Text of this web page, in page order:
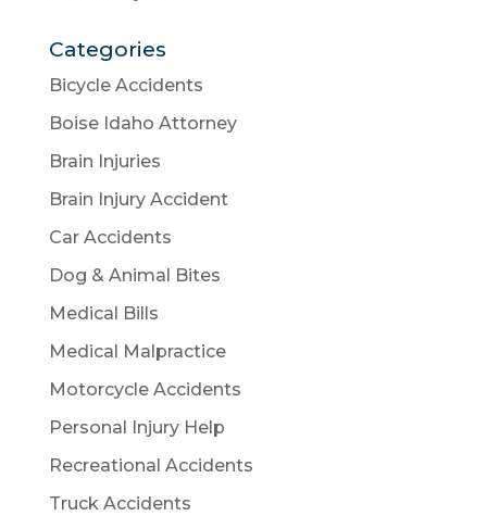
Categories
Bicycle Accidents
Boise Idaho Attorney
Brain Injuries
Brain Injury Accident
Car Accidents
Dog & Animal Bites
Medical Bills
Medical Malpractice
Motorcycle Accidents
Personal Injury Help
Recreational Accidents
Truck Accidents